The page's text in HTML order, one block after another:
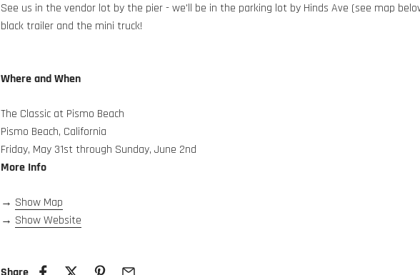
See us in the vendor lot by the pier - we'll be in the parking lot by Hinds Ave (see map
black trailer and the mini truck!
Where and When
The Classic at Pismo Beach
Pismo Beach, California
Friday, May 31st through Sunday, June 2nd
More Info
→ Show Map
→ Show Website